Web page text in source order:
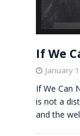
If We
January
If We Can
is not a
and the